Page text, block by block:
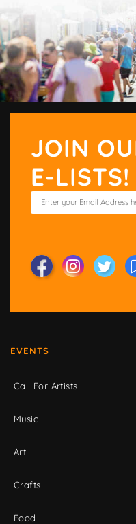
JOIN
E-LISTS!
EVENTS
Call For Artists
Music
Art
Crafts
Food